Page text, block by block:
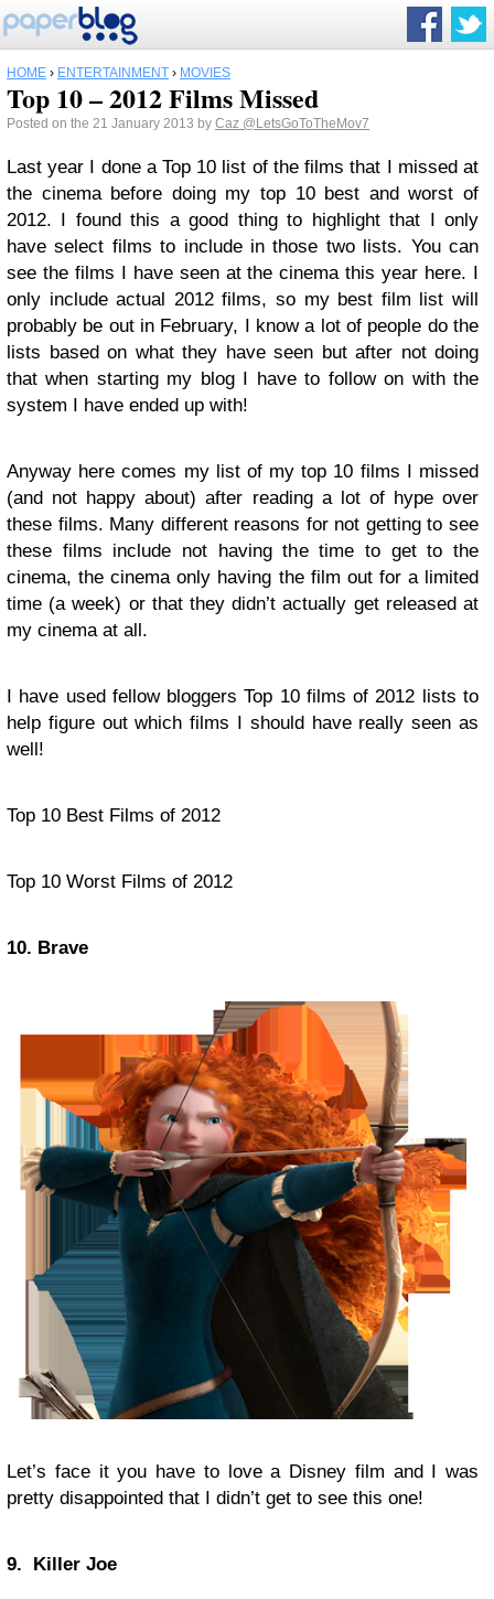
HOME › ENTERTAINMENT › MOVIES
Top 10 – 2012 Films Missed
Posted on the 21 January 2013 by Caz @LetsGoToTheMov7
Last year I done a Top 10 list of the films that I missed at
the cinema before doing my top 10 best and worst of
2012. I found this a good thing to highlight that I only
have select films to include in those two lists. You can
see the films I have seen at the cinema this year here. I
only include actual 2012 films, so my best film list will
probably be out in February, I know a lot of people do the
lists based on what they have seen but after not doing
that when starting my blog I have to follow on with the
system I have ended up with!
Anyway here comes my list of my top 10 films I missed
(and not happy about) after reading a lot of hype over
these films. Many different reasons for not getting to see
these films include not having the time to get to the
cinema, the cinema only having the film out for a limited
time (a week) or that they didn’t actually get released at
my cinema at all.
I have used fellow bloggers Top 10 films of 2012 lists to
help figure out which films I should have really seen as
well!
Top 10 Best Films of 2012
Top 10 Worst Films of 2012
10. Brave
Let’s face it you have to love a Disney film and I was
pretty disappointed that I didn’t get to see this one!
9. Killer Joe